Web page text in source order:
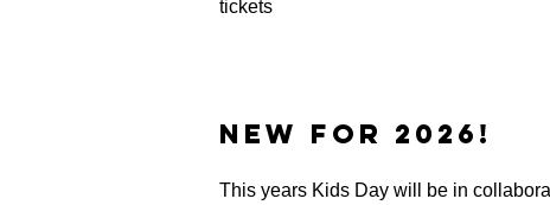
tickets
new for 2026!
This years Kids Day will be in